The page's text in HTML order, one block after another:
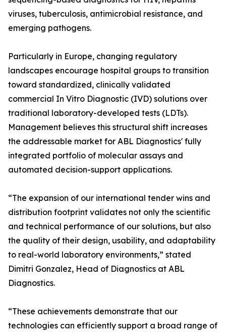
viruses, tuberculosis, antimicrobial resistance, and
emerging pathogens.
Particularly in Europe, changing regulatory
landscapes encourage hospital groups to transition
toward standardized, clinically validated
commercial In Vitro Diagnostic (IVD) solutions over
traditional laboratory-developed tests (LDTs).
Management believes this structural shift increases
the addressable market for ABL Diagnostics' fully
integrated portfolio of molecular assays and
automated decision-support applications.
“The expansion of our international tender wins and
distribution footprint validates not only the scientific
and technical performance of our solutions, but also
the quality of their design, usability, and adaptability
to real-world laboratory environments,” stated
Dimitri Gonzalez, Head of Diagnostics at ABL
Diagnostics.
“These achievements demonstrate that our
technologies can efficiently support a broad range of